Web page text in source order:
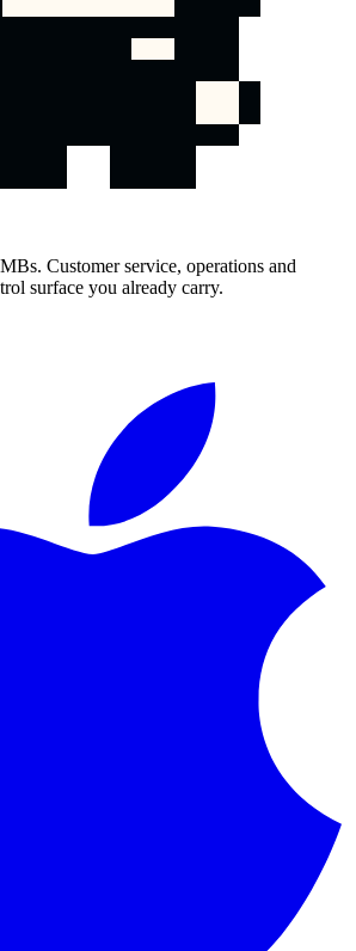
Customer service, operations and
surface you already carry.